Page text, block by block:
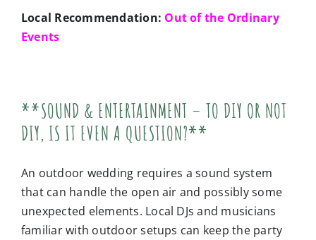
Local Recommendation: Out of the Ordinary
Events
**SOUND & ENTERTAINMENT – TO DIY OR NOT
DIY, IS IT EVEN A QUESTION?**
An outdoor wedding requires a sound system
that can handle the open air and possibly some
unexpected elements. Local DJs and musicians
familiar with outdoor setups can keep the party